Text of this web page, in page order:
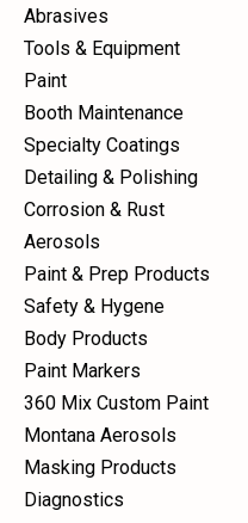
Abrasives
Tools & Equipment
Paint
Booth Maintenance
Specialty Coatings
Detailing & Polishing
Corrosion & Rust
Aerosols
Paint & Prep Products
Safety & Hygene
Body Products
Paint Markers
360 Mix Custom Paint
Montana Aerosols
Masking Products
Diagnostics